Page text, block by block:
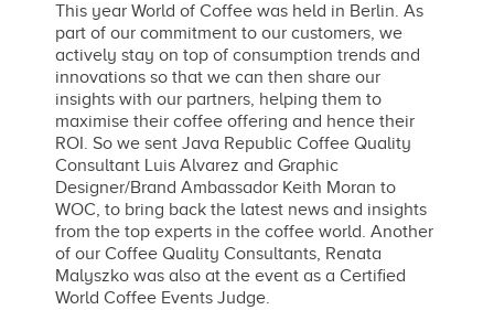
This year World of Coffee was held in Berlin. As
part of our commitment to our customers, we
actively stay on top of consumption trends and
innovations so that we can then share our
insights with our partners, helping them to
maximise their coffee offering and hence their
ROI. So we sent Java Republic Coffee Quality
Consultant Luis Alvarez and Graphic
Designer/Brand Ambassador Keith Moran to
WOC, to bring back the latest news and insights
from the top experts in the coffee world. Another
of our Coffee Quality Consultants, Renata
Malyszko was also at the event as a Certified
World Coffee Events Judge.